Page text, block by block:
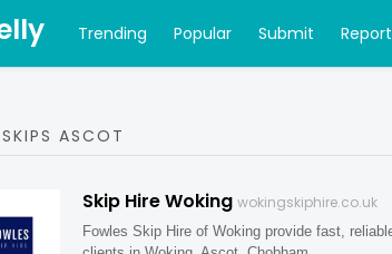
Trending Popular Submit Report
ASCOT
Skip Hire Woking wokingskiphire.co.uk
Fowles Skip Hire of Woking provide fast,